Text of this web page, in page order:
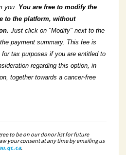
you. You are free to modify the
to the platform, without
Just click on "Modify" next to the
payment summary. This fee is
tax purposes if you are entitled to
regarding this option, in
together towards a cancer-free
to be on our donor list for future
your consent at any time by emailing us
.